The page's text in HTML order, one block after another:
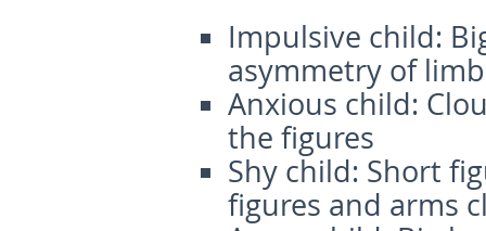
Impulsive child:
asymmetry of
Anxious child:
the figures
Shy child: Short
figures and arms